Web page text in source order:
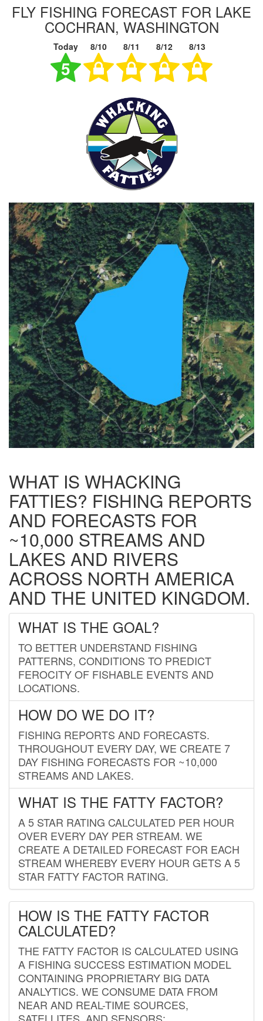
FLY FISHING FORECAST FOR LAKE
COCHRAN, WASHINGTON
Today 8/10 8/11 8/12 8/13
5
WHAT IS WHACKING
FATTIES? FISHING REPORTS
AND FORECASTS FOR
~10,000 STREAMS AND
LAKES AND RIVERS
ACROSS NORTH AMERICA
AND THE UNITED KINGDOM.
WHAT IS THE GOAL?
TO BETTER UNDERSTAND FISHING
PATTERNS, CONDITIONS TO PREDICT
FEROCITY OF FISHABLE EVENTS AND
LOCATIONS.
HOW DO WE DO IT?
FISHING REPORTS AND FORECASTS.
THROUGHOUT EVERY DAY, WE CREATE 7
DAY FISHING FORECASTS FOR ~10,000
STREAMS AND LAKES.
WHAT IS THE FATTY FACTOR?
A 5 STAR RATING CALCULATED PER HOUR
OVER EVERY DAY PER STREAM. WE
CREATE A DETAILED FORECAST FOR EACH
STREAM WHEREBY EVERY HOUR GETS A 5
STAR FATTY FACTOR RATING.
HOW IS THE FATTY FACTOR
CALCULATED?
THE FATTY FACTOR IS CALCULATED USING
A FISHING SUCCESS ESTIMATION MODEL
CONTAINING PROPRIETARY BIG DATA
ANALYTICS. WE CONSUME DATA FROM
NEAR AND REAL-TIME SOURCES,
SATELLITES, AND SENSORS;